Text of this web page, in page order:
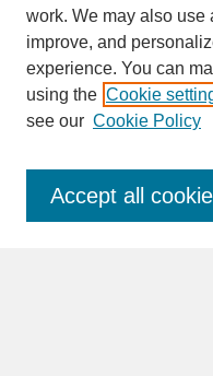
SEARCH
Enter search terms:
work. We may also
improve, and
experience. You can
using the Cookie
see our Cookie Policy
Accept all